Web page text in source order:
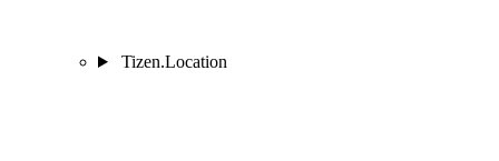
Tizen.Location